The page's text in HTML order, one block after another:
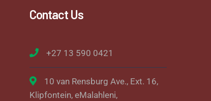
Contact Us
+27 13 590 0421
10 van Rensburg Ave., Ext. 16,
Klipfontein, eMalahleni,